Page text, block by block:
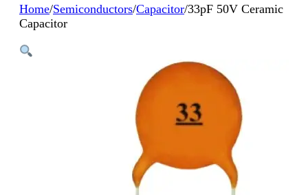
Home/Semiconductors/Capacitor/33pF 50V Ceramic
Capacitor